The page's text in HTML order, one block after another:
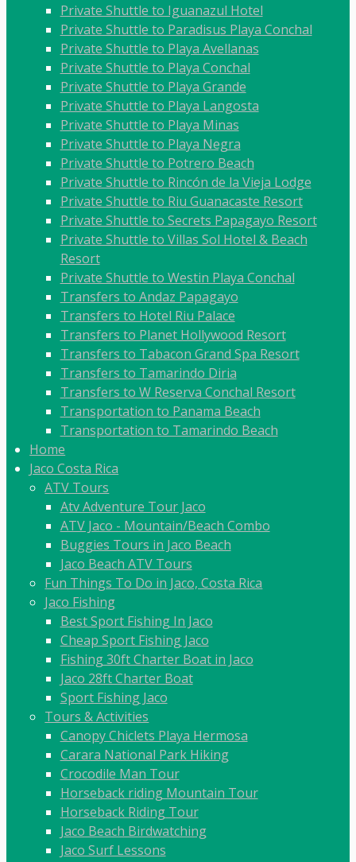
Private Shuttle to Iguanazul Hotel
Private Shuttle to Paradisus Playa Conchal
Private Shuttle to Playa Avellanas
Private Shuttle to Playa Conchal
Private Shuttle to Playa Grande
Private Shuttle to Playa Langosta
Private Shuttle to Playa Minas
Private Shuttle to Playa Negra
Private Shuttle to Potrero Beach
Private Shuttle to Rincón de la Vieja Lodge
Private Shuttle to Riu Guanacaste Resort
Private Shuttle to Secrets Papagayo Resort
Private Shuttle to Villas Sol Hotel & Beach
Resort
Private Shuttle to Westin Playa Conchal
Transfers to Andaz Papagayo
Transfers to Hotel Riu Palace
Transfers to Planet Hollywood Resort
Transfers to Tabacon Grand Spa Resort
Transfers to Tamarindo Diria
Transfers to W Reserva Conchal Resort
Transportation to Panama Beach
Transportation to Tamarindo Beach
Home
Jaco Costa Rica
ATV Tours
Atv Adventure Tour Jaco
ATV Jaco - Mountain/Beach Combo
Buggies Tours in Jaco Beach
Jaco Beach ATV Tours
Fun Things To Do in Jaco, Costa Rica
Jaco Fishing
Best Sport Fishing In Jaco
Cheap Sport Fishing Jaco
Fishing 30ft Charter Boat in Jaco
Jaco 28ft Charter Boat
Sport Fishing Jaco
Tours & Activities
Canopy Chiclets Playa Hermosa
Carara National Park Hiking
Crocodile Man Tour
Horseback riding Mountain Tour
Horseback Riding Tour
Jaco Beach Birdwatching
Jaco Surf Lessons